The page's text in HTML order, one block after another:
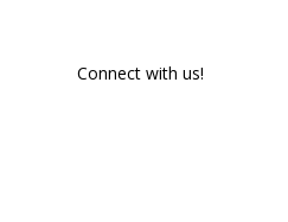
Connect with us!